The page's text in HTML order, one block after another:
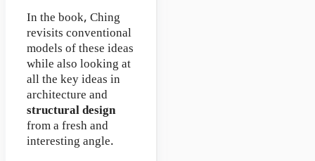
In the book, Ching
revisits conventional
models of these ideas
while also looking at
all the key ideas in
architecture and
structural design
from a fresh and
interesting angle.